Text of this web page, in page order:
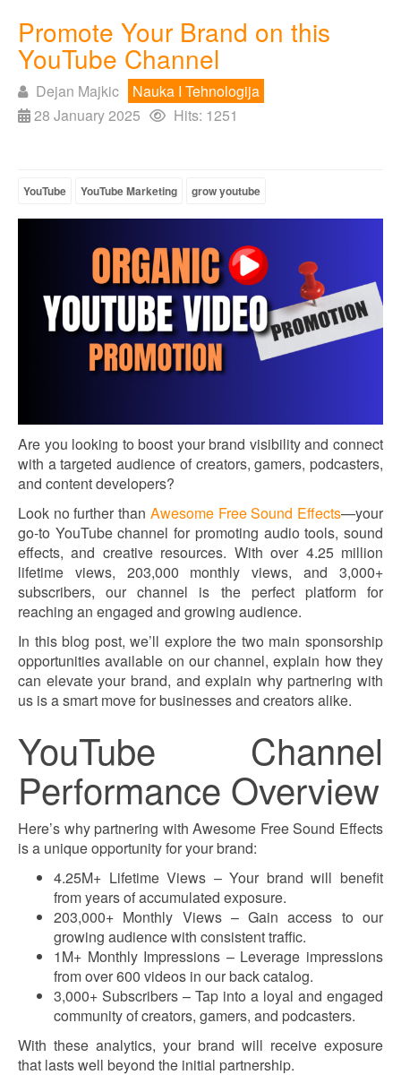
Promote Your Brand on this
YouTube Channel
Dejan Majkic
Nauka I Tehnologija
28 January 2025
Hits: 1251
YouTube YouTube Marketing grow youtube
Are you looking to boost your brand visibility and connect
with a targeted audience of creators, gamers, podcasters,
and content developers?
Look no further than Awesome Free Sound Effects—your
go-to YouTube channel for promoting audio tools, sound
effects, and creative resources. With over 4.25 million
lifetime views, 203,000 monthly views, and 3,000+
subscribers, our channel is the perfect platform for
reaching an engaged and growing audience.
In this blog post, we’ll explore the two main sponsorship
opportunities available on our channel, explain how they
can elevate your brand, and explain why partnering with
us is a smart move for businesses and creators alike.
YouTube Channel
Performance Overview
Here’s why partnering with Awesome Free Sound Effects
is a unique opportunity for your brand:
4.25M+ Lifetime Views – Your brand will benefit
from years of accumulated exposure.
203,000+ Monthly Views – Gain access to our
growing audience with consistent traffic.
1M+ Monthly Impressions – Leverage impressions
from over 600 videos in our back catalog.
3,000+ Subscribers – Tap into a loyal and engaged
community of creators, gamers, and podcasters.
With these analytics, your brand will receive exposure
that lasts well beyond the initial partnership.